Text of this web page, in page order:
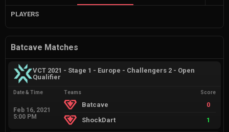
PLAYERS
Batcave Matches
VCT 2021 - Stage 1 - Europe - Challengers 2 - Open
Qualifier
Date & Time
Feb 16, 2021
5:00 PM
Teams Score
Batcave
0
ShockDart
1